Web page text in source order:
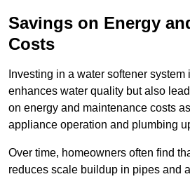
Savings on Energy
Costs
Investing in a water softener
enhances water quality but also
on energy and maintenance costs
appliance operation and plumbing
Over time, homeowners often find
reduces scale buildup in pipes and